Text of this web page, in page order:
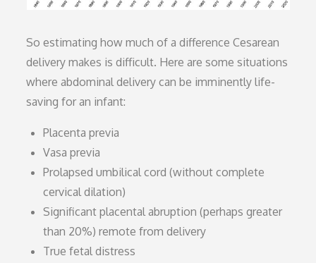
So estimating how much of a difference Cesarean
delivery makes is difficult. Here are some situations
where abdominal delivery can be imminently life-
saving for an infant:
Placenta previa
Vasa previa
Prolapsed umbilical cord (without complete
cervical dilation)
Significant placental abruption (perhaps greater
than 20%) remote from delivery
True fetal distress